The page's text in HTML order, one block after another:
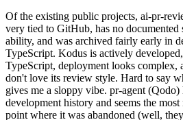
Of the existing public projects, ai-pr-
very tied to GitHub, has no documented
ability, and was archived fairly early in
TypeScript. Kodus is actively
TypeScript, deployment looks complex,
don't love its review style. Hard to say
gives me a sloppy vibe. pr-agent (Qodo)
development history and seems the
point where it was abandoned (well,